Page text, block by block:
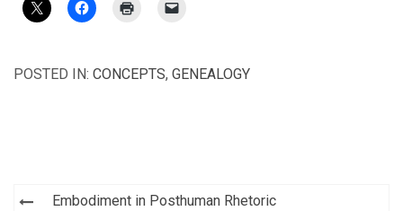
POSTED IN: CONCEPTS, GENEALOGY
navigationEmbodiment in Posthuman Rhetoric